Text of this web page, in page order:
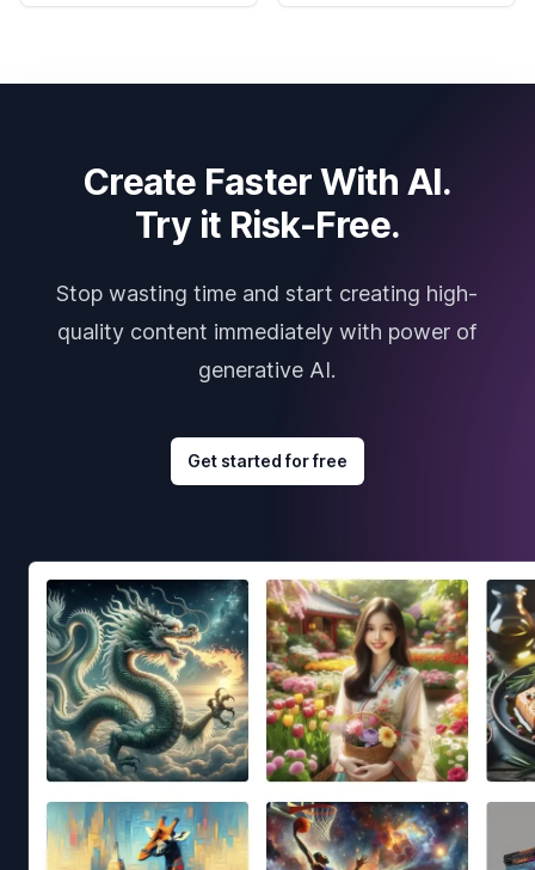
Create Faster With AI.
Try it Risk-Free.
Stop wasting time and start creating high-
quality content immediately with power of
generative AI.
Get started for free